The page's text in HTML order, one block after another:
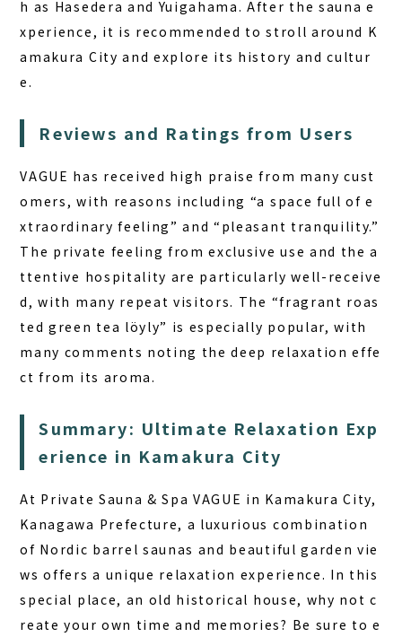
h as Hasedera and Yuigahama. After the sauna e
xperience, it is recommended to stroll around K
amakura City and explore its history and cultur
e.
Reviews and Ratings from Users
VAGUE has received high praise from many cust
omers, with reasons including “a space full of e
xtraordinary feeling” and “pleasant tranquility.”
The private feeling from exclusive use and the a
ttentive hospitality are particularly well-receive
d, with many repeat visitors. The “fragrant roas
ted green tea löyly” is especially popular, with
many comments noting the deep relaxation effe
ct from its aroma.
Summary: Ultimate Relaxation Exp
erience in Kamakura City
At Private Sauna & Spa VAGUE in Kamakura City,
Kanagawa Prefecture, a luxurious combination
of Nordic barrel saunas and beautiful garden vie
ws offers a unique relaxation experience. In this
special place, an old historical house, why not c
reate your own time and memories? Be sure to e